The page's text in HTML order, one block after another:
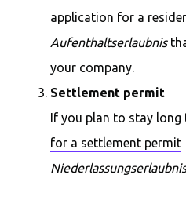
application for a
Aufenthaltserlaubnis
your company.
Settlement permit
If you plan to stay long
for a settlement permit
Niederlassungserlaubnis